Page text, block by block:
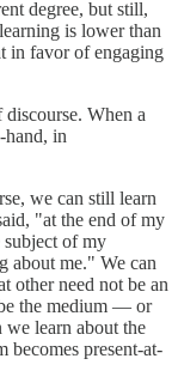
degree, but still,
is lower than
in favor of engaging
When a
hand, in
we can still learn
"at the end of my
of my
about me." We can
other need not be an
the medium — or
we learn about the
becomes present-at-